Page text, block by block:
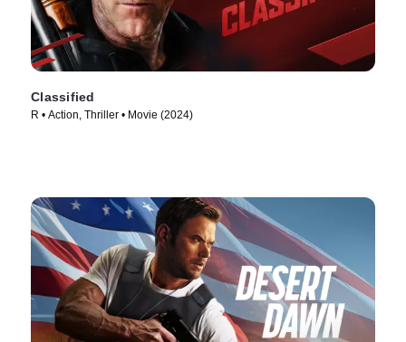
Classified
R • Action, Thriller • Movie (2024)